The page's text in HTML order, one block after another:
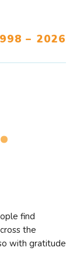
– 2026
find
the
with gratitude